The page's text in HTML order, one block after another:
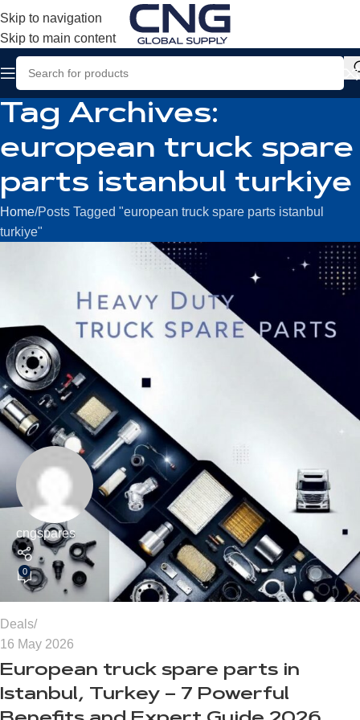
Skip to navigation
Skip to main content
Tag Archives:
european truck spare
parts istanbul turkiye
Home Posts Tagged "european truck spare parts istanbul
turkiye"
cngspares
0
Deals
16 May 2026
European truck spare parts in
Istanbul, Turkey – 7 Powerful